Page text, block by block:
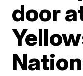
door